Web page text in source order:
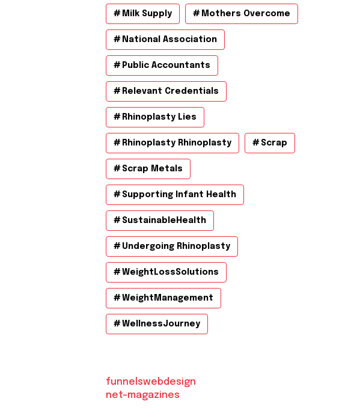
Milk Supply Mothers Overcome
National Association
Public Accountants
Relevant Credentials
Rhinoplasty Lies
Rhinoplasty Rhinoplasty Scrap
Scrap Metals
Supporting Infant Health
SustainableHealth
Undergoing Rhinoplasty
WeightLossSolutions
WeightManagement
WellnessJourney
funnelswebdesign
net-magazines